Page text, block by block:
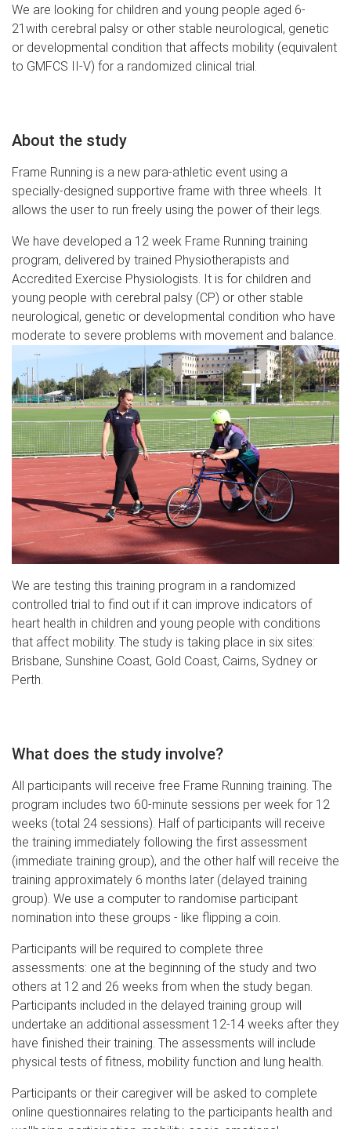
We are looking for children and young people aged 6-
21with cerebral palsy or other stable neurological, genetic
or developmental condition that affects mobility (equivalent
to GMFCS II-V) for a randomized clinical trial.
About the study
Frame Running is a new para-athletic event using a
specially-designed supportive frame with three wheels. It
allows the user to run freely using the power of their legs.
We have developed a 12 week Frame Running training
program, delivered by trained Physiotherapists and
Accredited Exercise Physiologists. It is for children and
young people with cerebral palsy (CP) or other stable
neurological, genetic or developmental condition who have
moderate to severe problems with movement and balance.
We are testing this training program in a randomized
controlled trial to find out if it can improve indicators of
heart health in children and young people with conditions
that affect mobility. The study is taking place in six sites:
Brisbane, Sunshine Coast, Gold Coast, Cairns, Sydney or
Perth.
What does the study involve?
All participants will receive free Frame Running training. The
program includes two 60-minute sessions per week for 12
weeks (total 24 sessions). Half of participants will receive
the training immediately following the first assessment
(immediate training group), and the other half will receive the
training approximately 6 months later (delayed training
group). We use a computer to randomise participant
nomination into these groups - like flipping a coin.
Participants will be required to complete three
assessments: one at the beginning of the study and two
others at 12 and 26 weeks from when the study began.
Participants included in the delayed training group will
undertake an additional assessment 12-14 weeks after they
have finished their training. The assessments will include
physical tests of fitness, mobility function and lung health.
Participants or their caregiver will be asked to complete
online questionnaires relating to the participants health and